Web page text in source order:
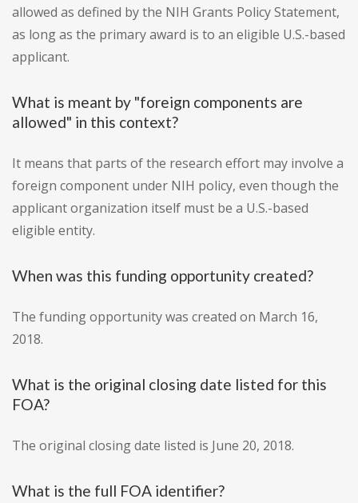
allowed as defined by the NIH Grants Policy Statement,
as long as the primary award is to an eligible U.S.-based
applicant.
What is meant by "foreign components are
allowed" in this context?
It means that parts of the research effort may involve a
foreign component under NIH policy, even though the
applicant organization itself must be a U.S.-based
eligible entity.
When was this funding opportunity created?
The funding opportunity was created on March 16,
2018.
What is the original closing date listed for this
FOA?
The original closing date listed is June 20, 2018.
What is the full FOA identifier?